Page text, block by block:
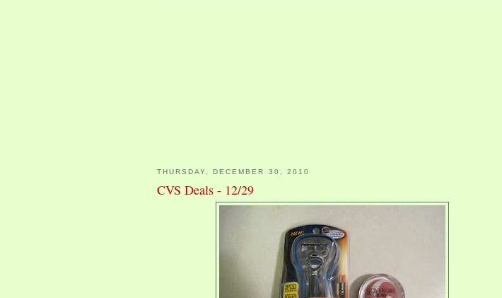
THURSDAY, DECEMBER 30, 2010
CVS Deals - 12/29